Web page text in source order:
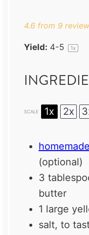
4.6 from 9
Yield: 4-5 1x
SCALE 1x 2x
(optional)
3
butter
1 large
salt, to